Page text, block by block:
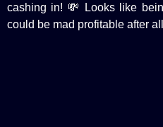
cashing in! 💸 Looks like
could be mad profitable after